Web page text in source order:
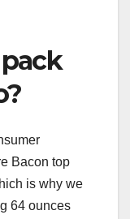
Bacon top
is why we
64 ounces